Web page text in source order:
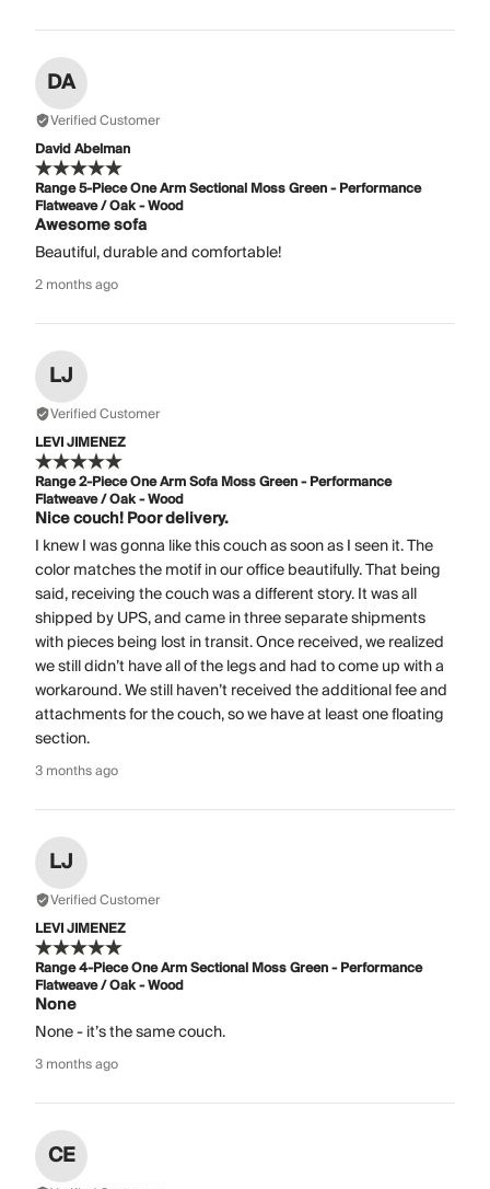
DA
Verified Customer
David Abelman
Range 5-Piece One Arm Sectional Moss Green - Performance
Flatweave / Oak - Wood
Awesome sofa
Beautiful, durable and comfortable!
2 months ago
LJ
Verified Customer
LEVI JIMENEZ
Range 2-Piece One Arm Sofa Moss Green - Performance
Flatweave / Oak - Wood
Nice couch! Poor delivery.
I knew I was gonna like this couch as soon as I seen it. The
color matches the motif in our office beautifully. That being
said, receiving the couch was a different story. It was all
shipped by UPS, and came in three separate shipments
with pieces being lost in transit. Once received, we realized
we still didn’t have all of the legs and had to come up with a
workaround. We still haven’t received the additional fee and
attachments for the couch, so we have at least one floating
section.
3 months ago
LJ
Verified Customer
LEVI JIMENEZ
Range 4-Piece One Arm Sectional Moss Green - Performance
Flatweave / Oak - Wood
None
None - it’s the same couch.
3 months ago
CE